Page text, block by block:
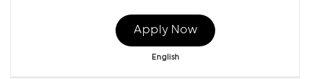
Apply Now
English